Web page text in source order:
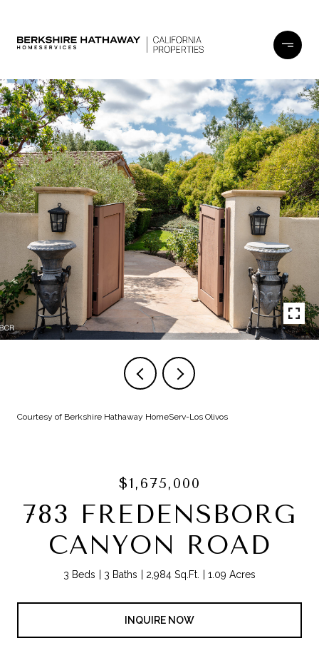
Courtesy of Berkshire Hathaway HomeServ-Los Olivos
$1,675,000
783 FREDENSBORG
CANYON ROAD
3 Beds 3 Baths 2,984 Sq.Ft. 1.09 Acres
INQUIRE NOW